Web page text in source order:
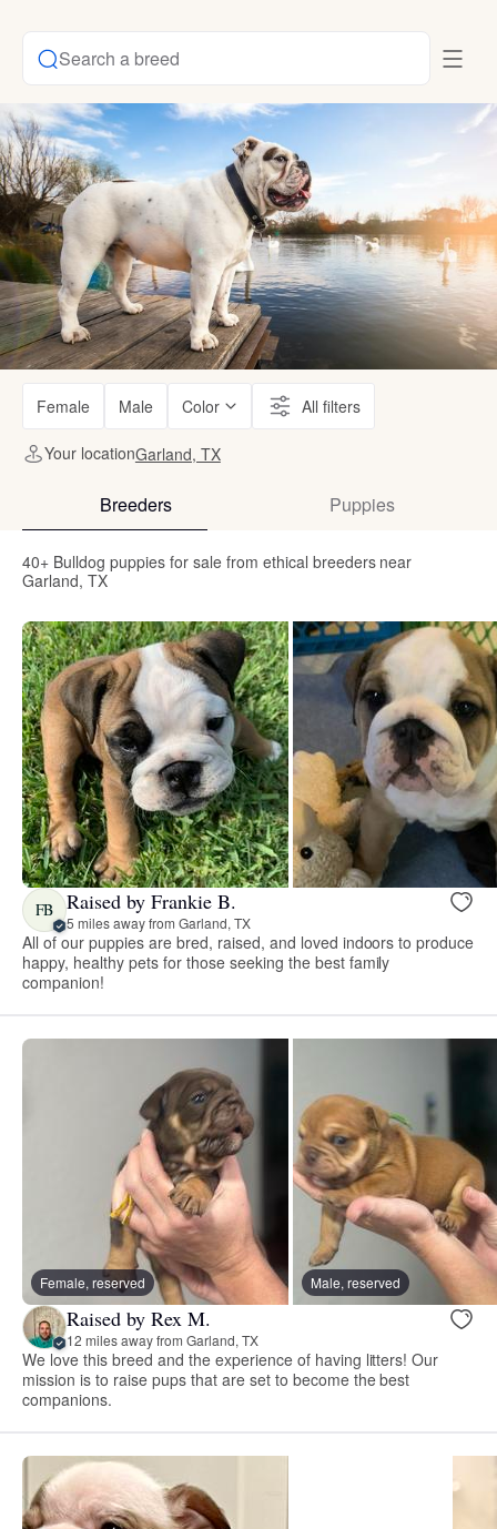
Search a breed
Female Male Color All filters
Your locationGarland, TX
Breeders Puppies
40+ Bulldog puppies for sale from ethical breeders near
Garland, TX
FB Raised by Frankie B.
5 miles away from Garland, TX
All of our puppies are bred, raised, and loved indoors to produce
happy, healthy pets for those seeking the best family
companion!
Female, reserved Male, reserved
Raised by Rex M.
12 miles away from Garland, TX
We love this breed and the experience of having litters! Our
mission is to raise pups that are set to become the best
companions.